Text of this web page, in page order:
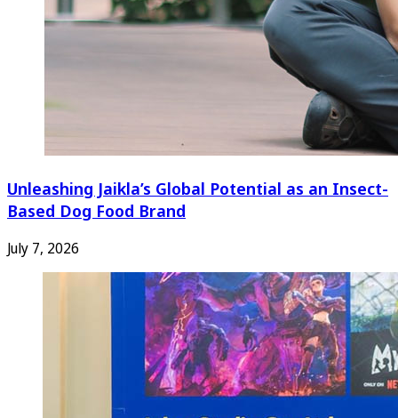
Unleashing Jaikla’s Global Potential as an Insect-
Based Dog Food Brand
July 7, 2026